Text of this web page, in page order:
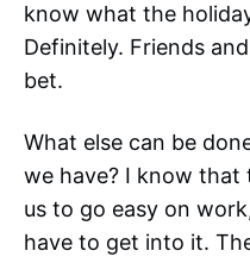
know what the
Definitely. Friends
bet.
What else can be
we have? I know
us to go easy on
have to get into it.